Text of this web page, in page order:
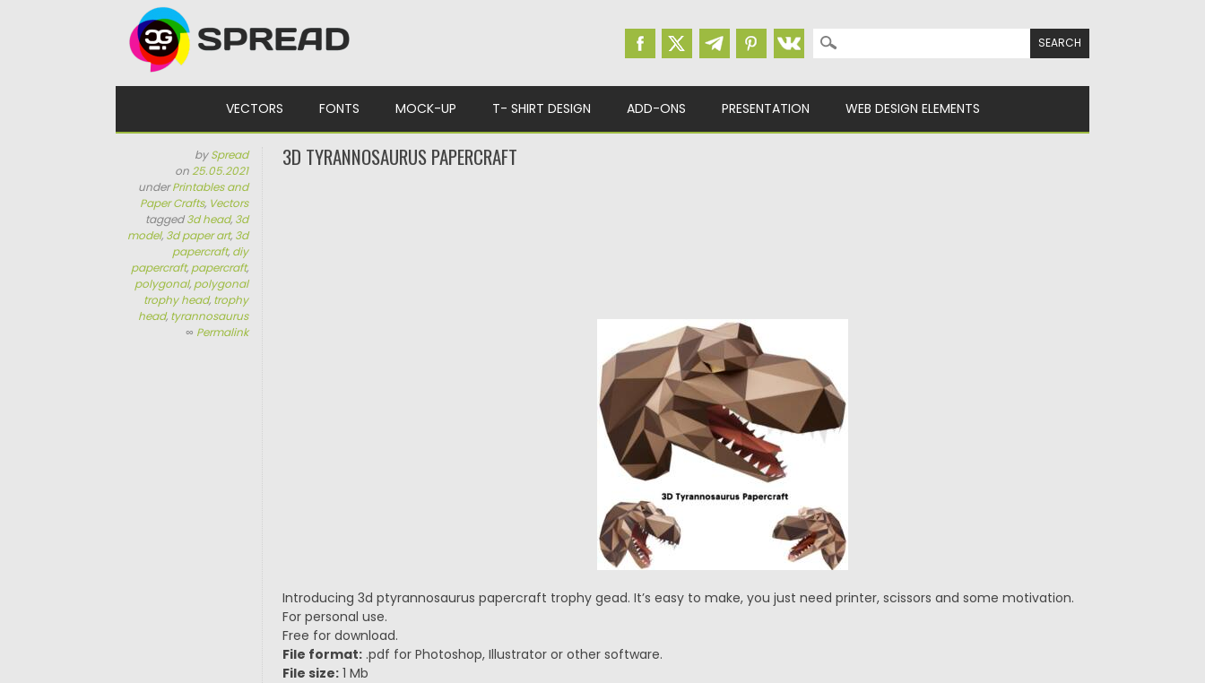
Search for:
VECTORS FONTS MOCK-UP T- SHIRT DESIGN ADD-ONS PRESENTATION WEB DESIGN ELEMENTS
bySpread
on25.05.2021
underPrintables and
Paper Crafts, Vectors
tagged3d head, 3d
model, 3d paper art, 3d
papercraft, diy
papercraft, papercraft,
polygonal, polygonal
trophy head, trophy
head, tyrannosaurus
∞ Permalink
3D TYRANNOSAURUS PAPERCRAFT
Introducing 3d ptyrannosaurus papercraft trophy gead. It’s easy to make, you just need printer, scissors and some motivation.
For personal use.
Free for download.
File format:.pdf for Photoshop, Illustrator or other software.
File size:1 Mb